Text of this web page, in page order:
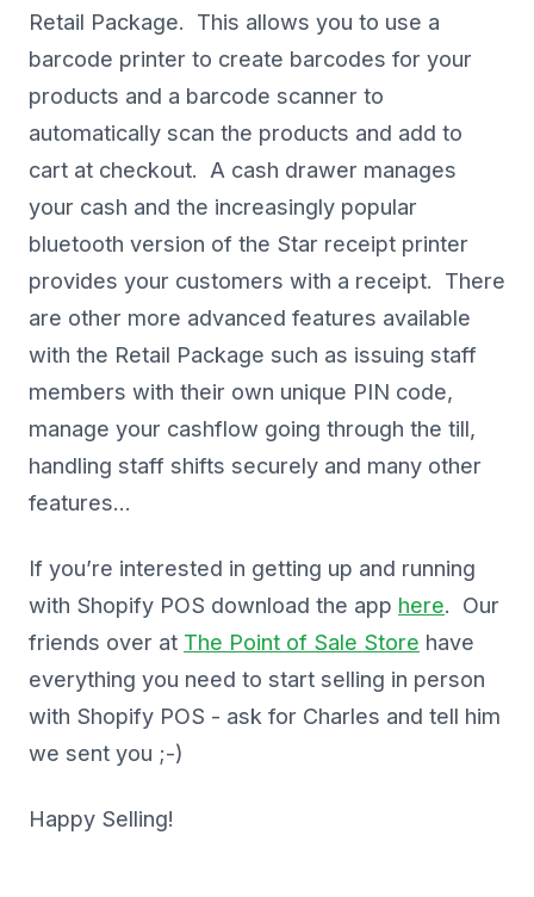
Retail Package. This allows you to use a
barcode printer to create barcodes for your
products and a barcode scanner to
automatically scan the products and add to
cart at checkout. A cash drawer manages
your cash and the increasingly popular
bluetooth version of the Star receipt printer
provides your customers with a receipt. There
are other more advanced features available
with the Retail Package such as issuing staff
members with their own unique PIN code,
manage your cashflow going through the till,
handling staff shifts securely and many other
features…
If you’re interested in getting up and running
with Shopify POS download the app here. Our
friends over at The Point of Sale Store have
everything you need to start selling in person
with Shopify POS - ask for Charles and tell him
we sent you ;-)
Happy Selling!